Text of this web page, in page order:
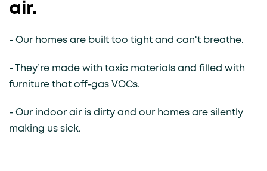
air.
- Our homes are built too tight and can't breathe.
- They’re made with toxic materials and filled with
furniture that off-gas VOCs.
- Our indoor air is dirty and our homes are silently
making us sick.